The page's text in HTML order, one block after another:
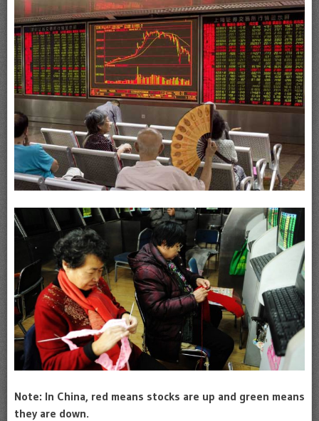
Note: In China, red means stocks are up and green means
they are down.